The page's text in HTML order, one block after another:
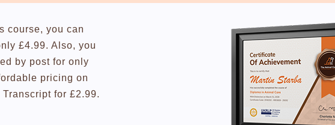
course, you can
£4.99. Also, you
by post for only
pricing on
for £2.99.